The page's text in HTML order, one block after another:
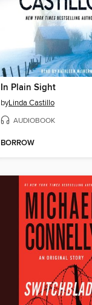
In Plain Sight
byLinda Castillo
AUDIOBOOK
BORROW